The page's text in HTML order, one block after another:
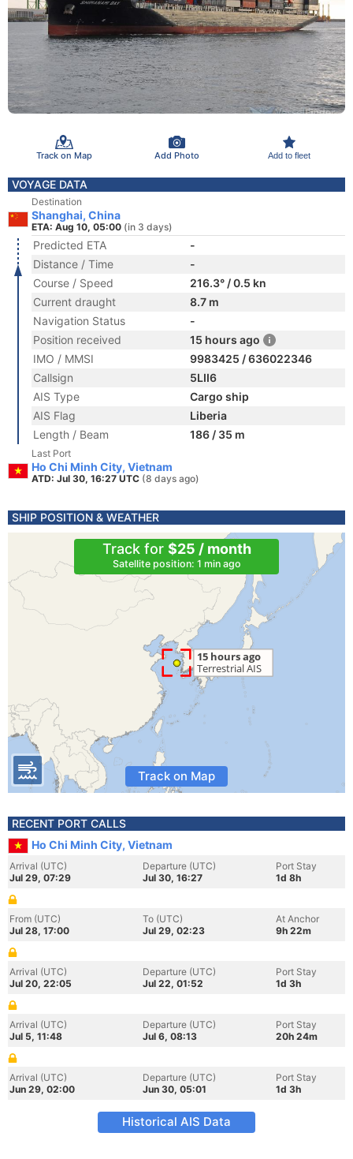
Track on Map Add Photo Add to fleet
VOYAGE DATA
Destination
Shanghai, China
ETA: Aug 10, 05:00 (in 3 days)
Predicted ETA
-
Distance / Time
-
Course / Speed
216.3° / 0.5 kn
Current draught
8.7 m
Navigation Status
-
Position received
15 hours ago
IMO / MMSI
9983425 / 636022346
Callsign
5LII6
AIS Type
Cargo ship
AIS Flag
Liberia
Length / Beam
186 / 35 m
Last Port
Ho Chi Minh City, Vietnam
ATD: Jul 30, 16:27 UTC (8 days ago)
SHIP POSITION & WEATHER
Track for $25 / month
Satellite position: 1 min ago
Track on Map
RECENT PORT CALLS
Ho Chi Minh City, Vietnam
Arrival (UTC)
Jul 29, 07:29
Departure (UTC)
Jul 30, 16:27
Port Stay
1d 8h
From (UTC)
Jul 28, 17:00
To (UTC)
Jul 29, 02:23
At Anchor
9h 22m
Arrival (UTC)
Jul 20, 22:05
Departure (UTC)
Jul 22, 01:52
Port Stay
1d 3h
Arrival (UTC)
Jul 5, 11:48
Departure (UTC)
Jul 6, 08:13
Port Stay
20h 24m
Arrival (UTC)
Jun 29, 02:00
Departure (UTC)
Jun 30, 05:01
Port Stay
1d 3h
Historical AIS Data